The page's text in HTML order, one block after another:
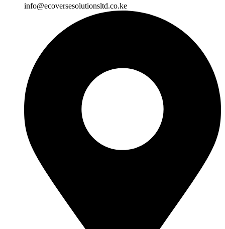
info@ecoversesolutionsltd.co.ke